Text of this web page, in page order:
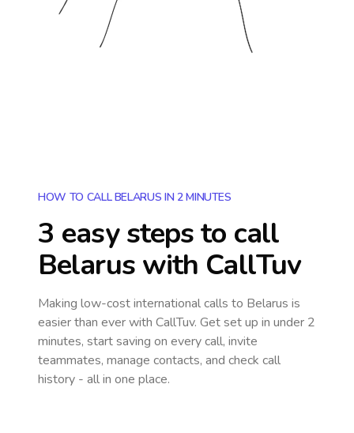
HOW TO CALL BELARUS IN 2 MINUTES
3 easy steps to call
Belaruswith CallTuv
Making low-cost international calls to Belarus is
easier than ever with CallTuv. Get set up in under 2
minutes, start saving on every call, invite
teammates, manage contacts, and check call
history - all in one place.